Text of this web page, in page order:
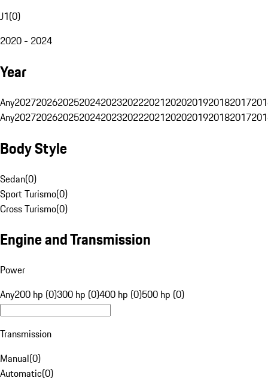
J1(0)
2020 - 2024
Year
Any20272026202520242023202220212020201920182017
Any20272026202520242023202220212020201920182017
Body Style
Sedan(0)
Sport Turismo(0)
Cross Turismo(0)
Engine and Transmission
Power
Any200 hp (0)300 hp (0)400 hp (0)500 hp (0)
Transmission
Manual(0)
Automatic(0)